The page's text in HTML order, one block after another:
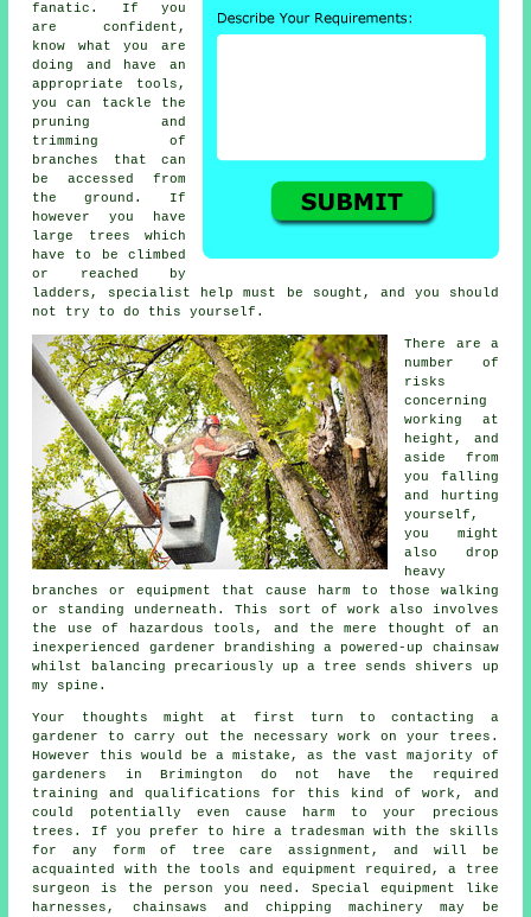
fanatic. If you
are confident,
know what you are
doing and have an
appropriate tools,
you can tackle the
pruning and
trimming of
branches that can
be accessed from
the ground. If
however you have
large trees which
have to be climbed
or reached by
ladders, specialist help must be sought, and you should
not try to do this yourself.
There are a
number of
risks
concerning
working at
height, and
aside from
you falling
and hurting
yourself,
you might
also drop
heavy
branches or equipment that cause harm to those walking
or standing underneath. This sort of work also involves
the use of hazardous tools, and the mere thought of an
inexperienced gardener brandishing a powered-up chainsaw
whilst balancing precariously up a tree sends shivers up
my spine.
Your thoughts might at first turn to contacting a
gardener to carry out the necessary work on your trees.
However this would be a mistake, as the vast majority of
gardeners in Brimington do not have the required
training and qualifications for this kind of work, and
could potentially even cause harm to your precious
trees. If you prefer to hire a tradesman with the skills
for any form of tree care assignment, and will be
acquainted with the tools and equipment required, a
tree
surgeon
is the person you need. Special equipment like
harnesses, chainsaws and chipping machinery may be